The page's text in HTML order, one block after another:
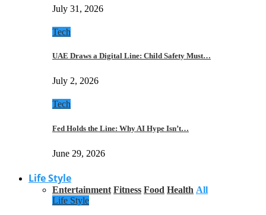
July 31, 2026
Tech
UAE Draws a Digital Line: Child Safety Must…
July 2, 2026
Tech
Fed Holds the Line: Why AI Hype Isn’t…
June 29, 2026
Life Style
Entertainment Fitness Food Health All
Life Style